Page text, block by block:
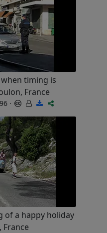
timing is
France
·
of a happy holiday
France